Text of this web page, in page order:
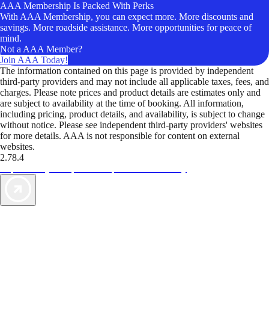
AAA Membership Is Packed With Perks
With AAA Membership, you can expect more. More discounts and
savings. More roadside assistance. More opportunities for peace of
mind.
Not a AAA Member?
Join AAA Today!
The information contained on this page is provided by independent
third-party providers and may not include all applicable taxes, fees, and
charges. Please note prices and product details are estimates only and
are subject to availability at the time of booking. All information,
including pricing, product details, and availability, is subject to change
without notice. Please see independent third-party providers' websites
for more details. AAA is not responsible for content on external
websites.
2.78.4